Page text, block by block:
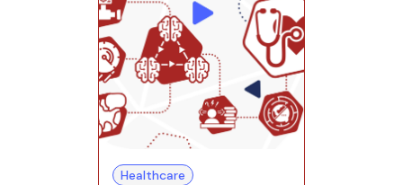
Healthcare